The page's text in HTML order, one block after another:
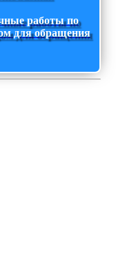
работы по
для обращения